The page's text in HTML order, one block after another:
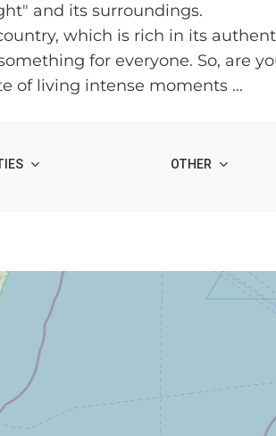
and its surroundings.
which is rich in its
for everyone. So, are
of living intense moments ...
OTHER